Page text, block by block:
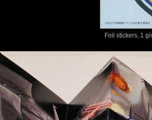
Foil stickers, 1